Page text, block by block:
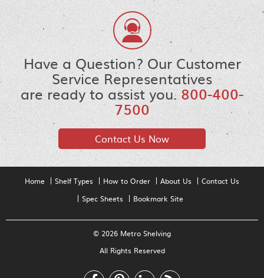
Have a Question? Our Customer
Service Representatives
are ready to assist you.800-400-
7500
Contact Us Now
Home Shelf Types How to Order About Us
Contact Us
Spec Sheets
Bookmark Site
© 2026 Metro Shelving
All Rights Reserved